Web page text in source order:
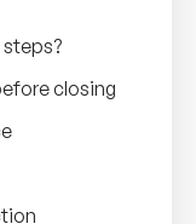
closing